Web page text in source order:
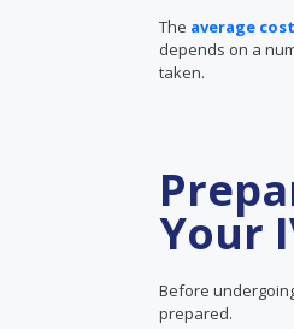
The average
depends on a
taken.
Your
Before
prepared.